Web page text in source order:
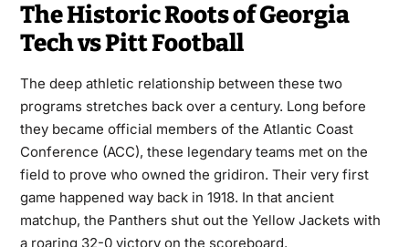
The Historic Roots of Georgia
Tech vs Pitt Football
The deep athletic relationship between these two
programs stretches back over a century. Long before
they became official members of the Atlantic Coast
Conference (ACC), these legendary teams met on the
field to prove who owned the gridiron. Their very first
game happened way back in 1918. In that ancient
matchup, the Panthers shut out the Yellow Jackets with
a roaring 32-0 victory on the scoreboard.